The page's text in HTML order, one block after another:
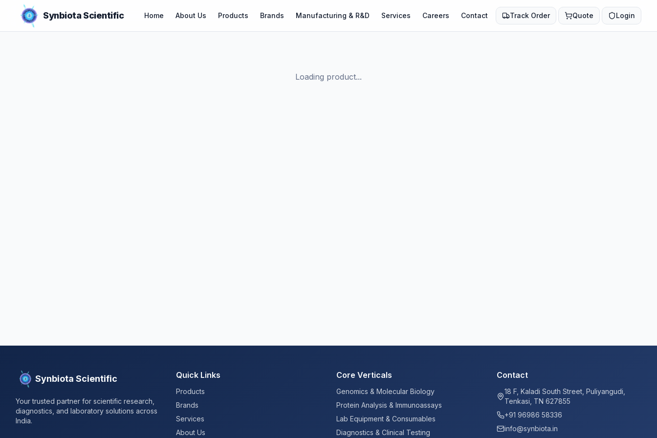
Synbiota Scientific Home About Us Products Brands Manufacturing & R&D Services Careers Contact Track Order Quote Login
Loading product...
Synbiota Scientific
Your trusted partner for scientific research,
diagnostics, and laboratory solutions across
India.
Quick Links
Products
Brands
Services
About Us
Core Verticals
Genomics & Molecular Biology
Protein Analysis & Immunoassays
Lab Equipment & Consumables
Diagnostics & Clinical Testing
Contact
18 F, Kaladi South Street, Puliyangudi,
Tenkasi, TN 627855
+91 96986 58336
info@synbiota.in